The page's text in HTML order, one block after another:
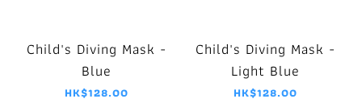
Child's Diving Mask -
Blue
HK$128.00
Child's Diving Mask -
Light Blue
HK$128.00